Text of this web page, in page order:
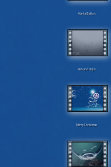
Manta Station
Fish and chips
Merry Christmas